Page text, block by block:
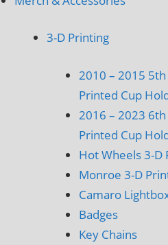
3-D Printing
2010 – 2015 5th
Printed Cup
2016 – 2023 6th
Printed Cup
Hot Wheels 3-D
Monroe 3-D
Camaro
Badges
Key Chains